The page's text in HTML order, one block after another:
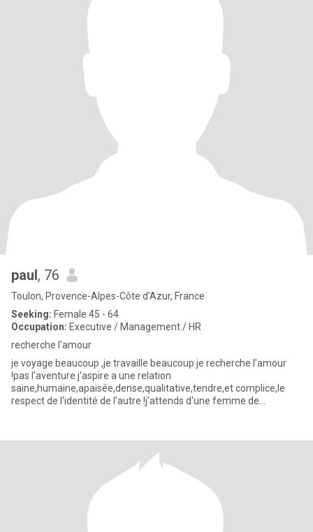
paul, 76
Toulon, Provence-Alpes-Côte d'Azur, France
Seeking: Female 45 - 64
Occupation: Executive / Management / HR
recherche l'amour
je voyage beaucoup ,je travaille beaucoup je recherche l'amour
!pas l'aventure j'aspire a une relation
saine,humaine,apaisée,dense,qualitative,tendre,et complice,le
respect de l'identité de l'autre !j'attends d'une femme de